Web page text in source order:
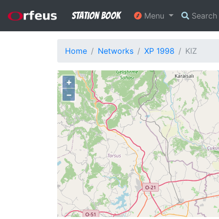
Station Book Menu Search
Home Networks XP 1998 KIZ
+
−